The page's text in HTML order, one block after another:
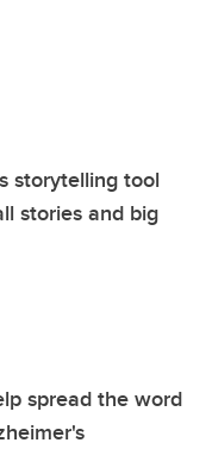
storytelling tool
stories and big
spread the word